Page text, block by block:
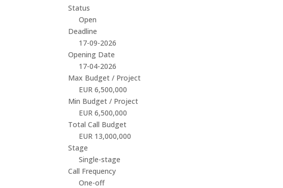
Status
Open
Deadline
17-09-2026
Opening Date
17-04-2026
Max Budget / Project
EUR 6,500,000
Min Budget / Project
EUR 6,500,000
Total Call Budget
EUR 13,000,000
Stage
Single-stage
Call Frequency
One-off